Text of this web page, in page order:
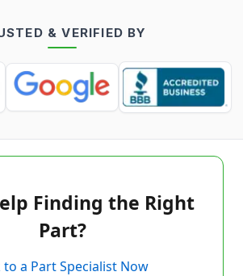
& VERIFIED BY
Finding the Right
Part?
to a Part Specialist Now